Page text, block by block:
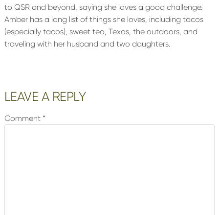
to QSR and beyond, saying she loves a good challenge.
Amber has a long list of things she loves, including tacos
(especially tacos), sweet tea, Texas, the outdoors, and
traveling with her husband and two daughters.
Reader
LEAVE A REPLY
Comment *